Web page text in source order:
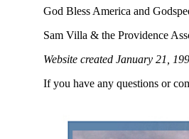
God Bless America and
Sam Villa & the Providence
Website created January 21,
If you have any questions or